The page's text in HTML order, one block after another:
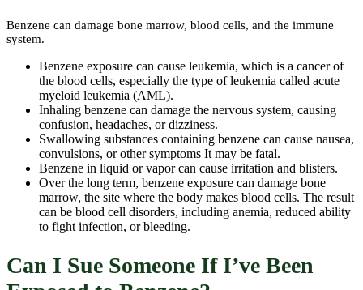
Benzene can damage bone marrow, blood cells, and the immune
system.
Benzene exposure can cause leukemia, which is a cancer of
the blood cells, especially the type of leukemia called acute
myeloid leukemia (AML).
Inhaling benzene can damage the nervous system, causing
confusion, headaches, or dizziness.
Swallowing substances containing benzene can cause nausea,
convulsions, or other symptoms It may be fatal.
Benzene in liquid or vapor can cause irritation and blisters.
Over the long term, benzene exposure can damage bone
marrow, the site where the body makes blood cells. The result
can be blood cell disorders, including anemia, reduced ability
to fight infection, or bleeding.
Can I Sue Someone If I’ve Been